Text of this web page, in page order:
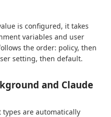
is configured, it takes
variables and user
the order: policy, then
setting, then default.
and Claude
types are automatically